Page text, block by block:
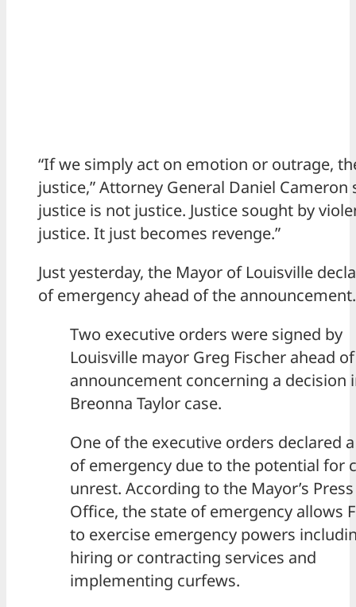
“If we simply act on emotion or outrage,
justice,” Attorney General Daniel Cameron
justice is not justice. Justice sought by
justice. It just becomes revenge.”
Just yesterday, the Mayor of Louisville
of emergency ahead of the announcement.
Two executive orders were signed by
Louisville mayor Greg Fischer ahead
announcement concerning a decision
Breonna Taylor case.
One of the executive orders declared
of emergency due to the potential for
unrest. According to the Mayor’s Press
Office, the state of emergency allows
to exercise emergency powers
hiring or contracting services and
implementing curfews.